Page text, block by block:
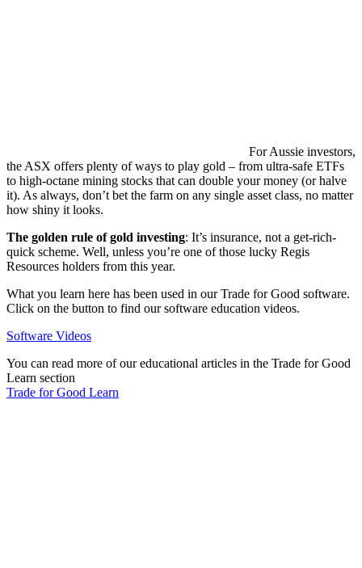
For Aussie investors,
the ASX offers plenty of ways to play gold – from ultra-safe ETFs
to high-octane mining stocks that can double your money (or halve
it). As always, don’t bet the farm on any single asset class, no matter
how shiny it looks.
The golden rule of gold investing: It’s insurance, not a get-rich-
quick scheme. Well, unless you’re one of those lucky Regis
Resources holders from this year.
What you learn here has been used in our Trade for Good software.
Click on the button to find our software education videos.
Software Videos
You can read more of our educational articles in the Trade for Good
Learn section
Trade for Good Learn